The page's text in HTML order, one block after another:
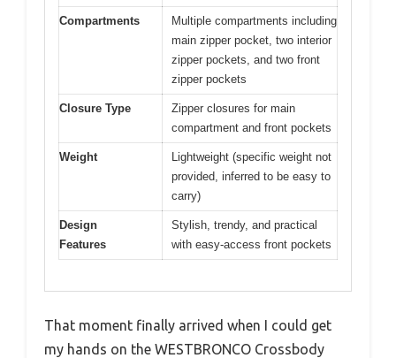
Compartments
Multiple compartments including
main zipper pocket, two interior
zipper pockets, and two front
zipper pockets
Closure Type
Zipper closures for main
compartment and front pockets
Weight
Lightweight (specific weight not
provided, inferred to be easy to
carry)
Design
Features
Stylish, trendy, and practical
with easy-access front pockets
That moment finally arrived when I could get
my hands on the WESTBRONCO Crossbody